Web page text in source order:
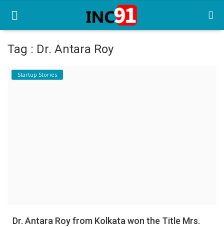
Home
Register
Tag : Dr. Antara Roy
Startup Stories
Dr. Antara Roy from Kolkata won the Title Mrs.